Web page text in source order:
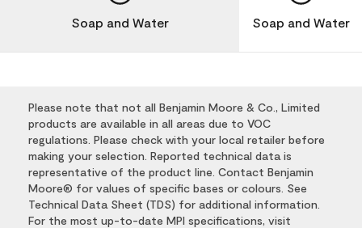
Soap and Water Soap and Water
Please note that not all Benjamin Moore & Co., Limited
products are available in all areas due to VOC
regulations. Please check with your local retailer before
making your selection. Reported technical data is
representative of the product line. Contact Benjamin
Moore® for values of specific bases or colours. See
Technical Data Sheet (TDS) for additional information.
For the most up-to-date MPI specifications, visit